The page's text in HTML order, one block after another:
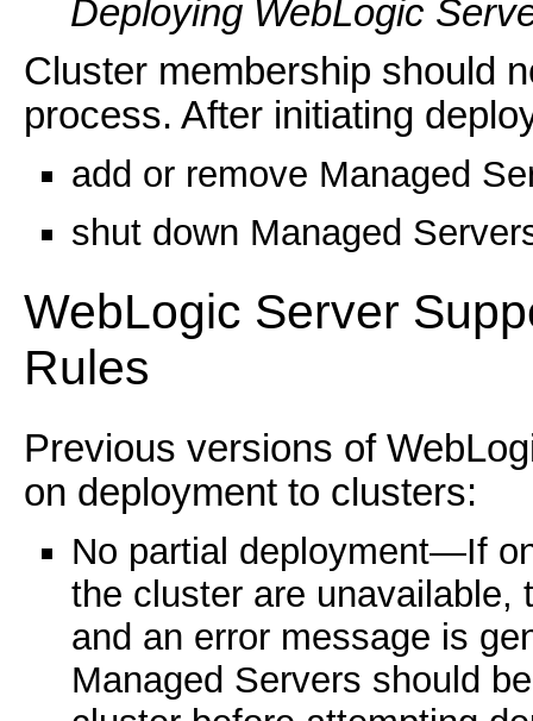
Deploying WebLogic
Cluster membership should
process. After initiating
add or remove Managed
shut down Managed
WebLogic Server
Rules
Previous versions of
on deployment to clusters:
No partial deployment—If
the cluster are unavailable,
and an error message is
Managed Servers should